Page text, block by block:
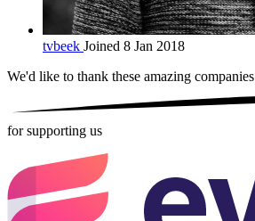
tvbeek Joined 8 Jan 2018
We'd like to thank these amazing companies
for supporting us